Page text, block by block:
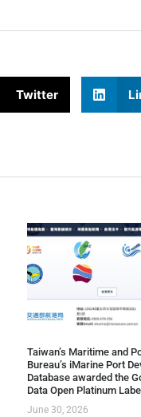
Twitter
Taiwan’s Maritime and
Bureau’s iMarine Port
Database awarded the
Data Open Platinum
June 30, 2026